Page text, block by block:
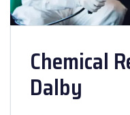
Chemical
Dalby